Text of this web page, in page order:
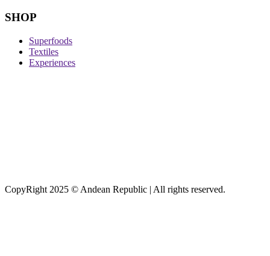
SHOP
Superfoods
Textiles
Experiences
CopyRight 2025 © Andean Republic | All rights reserved.